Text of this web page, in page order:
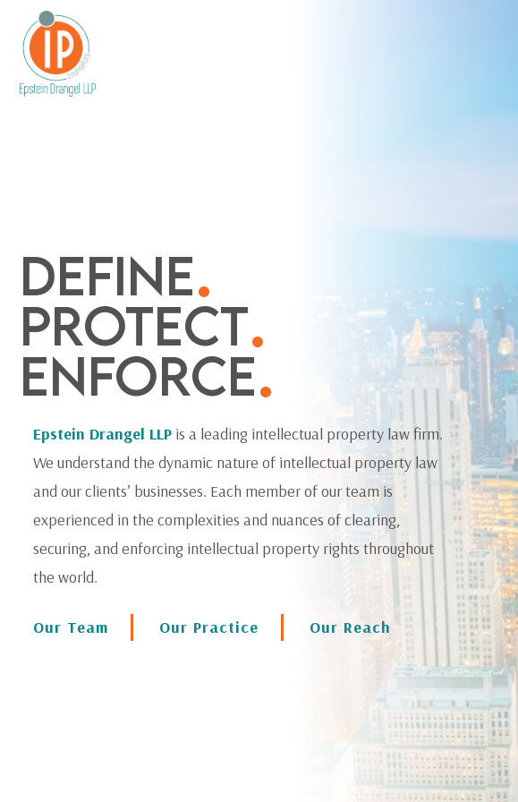
DEFINE.
PROTECT.
ENFORCE.
Epstein Drangel LLP is a leading intellectual property law firm.
We understand the dynamic nature of intellectual property law
and our clients’ businesses. Each member of our team is
experienced in the complexities and nuances of clearing,
securing, and enforcing intellectual property rights throughout
the world.
Our Team Our Practice Our Reach